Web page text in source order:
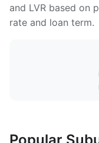
and LVR based on
rate and loan term.